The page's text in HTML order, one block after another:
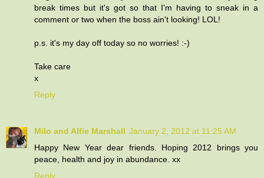
break times but it's got so that I'm having to sneak in a
comment or two when the boss ain't looking! LOL!
p.s. it's my day off today so no worries! :-)
Take care
x
Reply
Milo and Alfie Marshall January 2, 2012 at 11:25 AM
Happy New Year dear friends. Hoping 2012 brings you
peace, health and joy in abundance. xx
Reply